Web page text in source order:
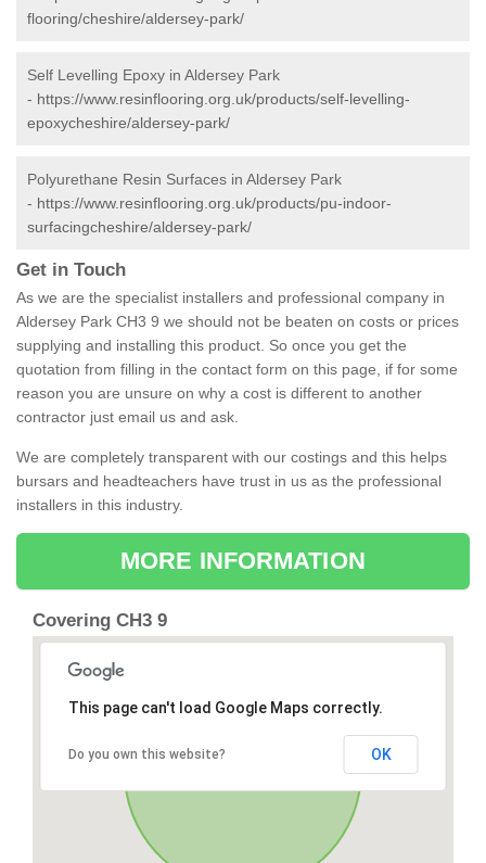
flooring/cheshire/aldersey-park/
Self Levelling Epoxy in Aldersey Park
- https://www.resinflooring.org.uk/products/self-levelling-
epoxycheshire/aldersey-park/
Polyurethane Resin Surfaces in Aldersey Park
- https://www.resinflooring.org.uk/products/pu-indoor-
surfacingcheshire/aldersey-park/
Get in Touch
As we are the specialist installers and professional company in
Aldersey Park CH3 9 we should not be beaten on costs or prices
supplying and installing this product. So once you get the
quotation from filling in the contact form on this page, if for some
reason you are unsure on why a cost is different to another
contractor just email us and ask.
We are completely transparent with our costings and this helps
bursars and headteachers have trust in us as the professional
installers in this industry.
MORE INFORMATION
Covering CH3 9
This page can't load Google Maps correctly.
Do you own this website? OK